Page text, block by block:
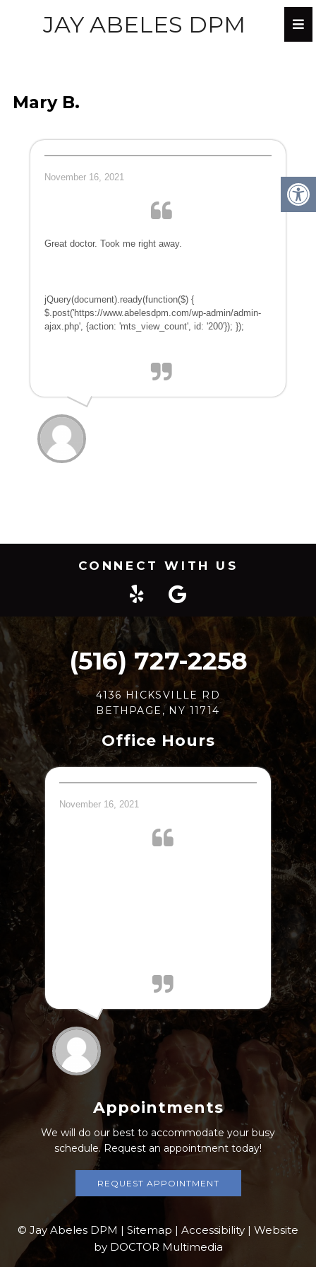
JAY ABELES DPM
Mary B.
November 16, 2021
Great doctor. Took me right away.
jQuery(document).ready(function($) {
$.post('https://www.abelesdpm.com/wp-admin/admin-
ajax.php', {action: 'mts_view_count', id: '200'}); });
CONNECT WITH US
(516) 727-2258
4136 HICKSVILLE RD
BETHPAGE, NY 11714
Office Hours
November 16, 2021
Appointments
We will do our best to accommodate your busy
schedule. Request an appointment today!
REQUEST APPOINTMENT
© Jay Abeles DPM | Sitemap | Accessibility | Website
by DOCTOR Multimedia